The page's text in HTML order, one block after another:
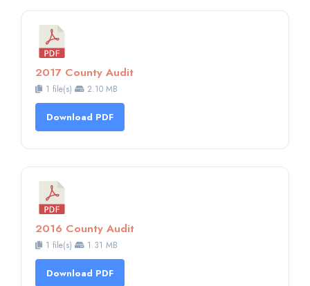
2017 County Audit
1 file(s) 2.10 MB
Download PDF
2016 County Audit
1 file(s) 1.31 MB
Download PDF